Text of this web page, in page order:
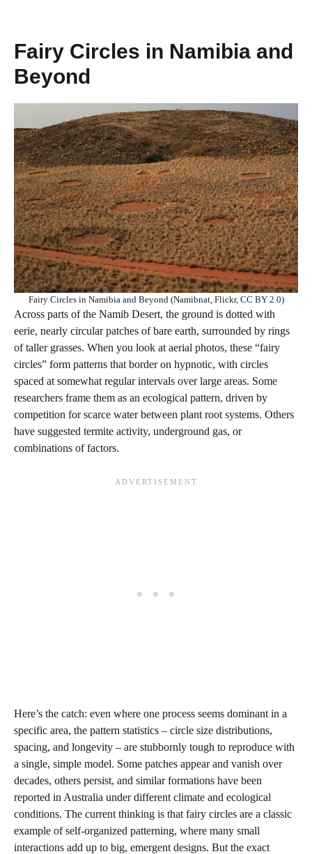
Fairy Circles in Namibia and
Beyond
Fairy Circles in Namibia and Beyond (Namibnat, Flickr, CC BY 2.0)
Across parts of the Namib Desert, the ground is dotted with
eerie, nearly circular patches of bare earth, surrounded by rings
of taller grasses. When you look at aerial photos, these “fairy
circles” form patterns that border on hypnotic, with circles
spaced at somewhat regular intervals over large areas. Some
researchers frame them as an ecological pattern, driven by
competition for scarce water between plant root systems. Others
have suggested termite activity, underground gas, or
combinations of factors.
Here’s the catch: even where one process seems dominant in a
specific area, the pattern statistics – circle size distributions,
spacing, and longevity – are stubbornly tough to reproduce with
a single, simple model. Some patches appear and vanish over
decades, others persist, and similar formations have been
reported in Australia under different climate and ecological
conditions. The current thinking is that fairy circles are a classic
example of self‑organized patterning, where many small
interactions add up to big, emergent designs. But the exact